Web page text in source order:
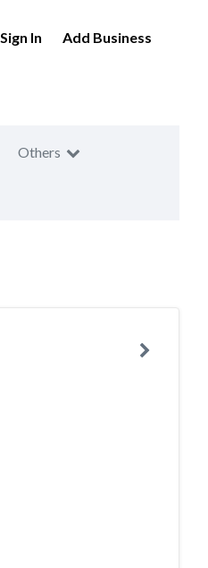
Sign In Add Business
Others